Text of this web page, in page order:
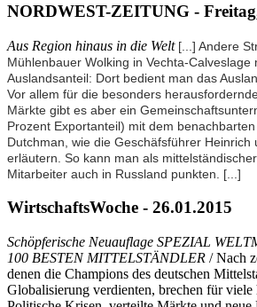
NORDWEST-ZEITUNG -
Aus Region hinaus in die Welt [...] Andere
Mühlenbauer Wolking in Vechta-
Auslandsanteil: Dort bedient man das
Vor allem für die besonders
Märkte gibt es aber ein
Prozent Exportanteil) mit dem
Dutchman, wie die Geschäfsführer Heinrich
erläutern. So kann man als
Mitarbeiter auch in Russland punkten. [...]
WirtschaftsWoche - 26.01.2015
Schöpferische Neuauflage SPEZIAL
100 BESTEN MITTELSTÄNDLER / Nach
denen die Champions des deutschen
Globalisierung verdienten, brechen für viele